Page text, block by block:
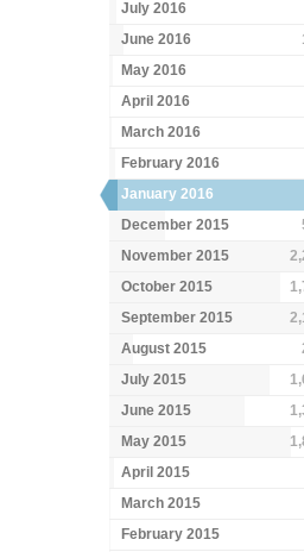
July 2016
June 2016
May 2016
April 2016
March 2016
February 2016
January 2016
December 2015
November 2015
October 2015
September 2015
August 2015
July 2015
June 2015
May 2015
April 2015
March 2015
February 2015